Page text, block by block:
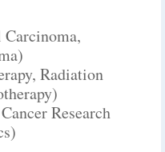
Radiation
Research